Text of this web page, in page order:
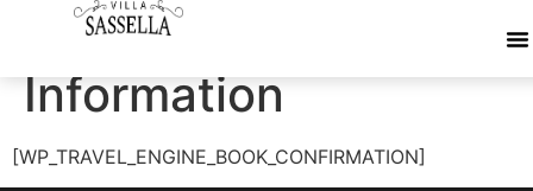
Travellers
Information
[WP_TRAVEL_ENGINE_BOOK_CONFIRMATION]